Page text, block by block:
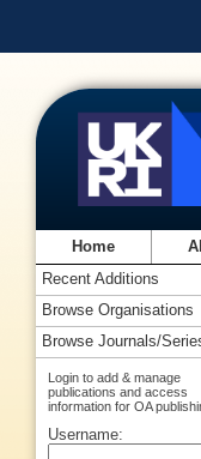
Home
Recent Additions
Browse Organisations
Browse Journals/
Login to add & manage
publications and access
information for OA
Username: